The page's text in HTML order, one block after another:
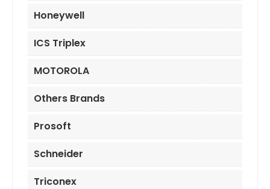
Honeywell
ICS Triplex
MOTOROLA
Others Brands
Prosoft
Schneider
Triconex